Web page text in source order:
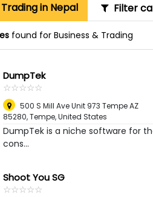
in Nepal Filter
found for Business & Trading
DumpTek
☆☆☆☆☆
★★★★★
500 S Mill Ave Unit 973 Tempe AZ
85280,Tempe, United States
DumpTek is a niche software for
cons...
Shoot You SG
☆☆☆☆☆
★★★★★